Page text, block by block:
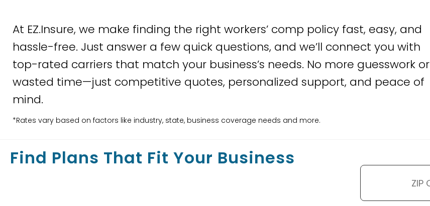
At EZ.Insure, we make finding the right workers’ comp policy fast, easy, and
hassle-free. Just answer a few quick questions, and we’ll connect you with
top-rated carriers that match your business’s needs. No more guesswork or
wasted time—just competitive quotes, personalized support, and peace of
mind.
*Rates vary based on factors like industry, state, business coverage needs and more.
Find Plans That Fit Your Business